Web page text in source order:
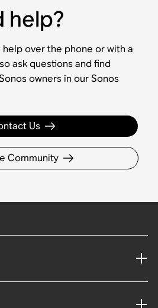
help?
over the phone or with a
ask questions and find
owners in our Sonos
Us
Community